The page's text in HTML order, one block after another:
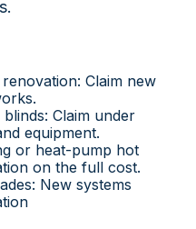
Claim new
Claim under
equipment.
or heat-pump hot
on the full cost.
New systems